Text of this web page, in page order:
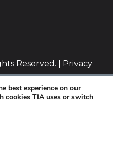
Reserved. |
Privacy
best experience on our
cookies TIA uses or switch